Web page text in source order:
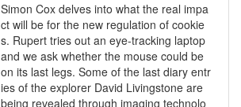
Simon Cox delves into what the real impa
ct will be for the new regulation of cookie
s. Rupert tries out an eye-tracking laptop
and we ask whether the mouse could be
on its last legs. Some of the last diary entr
ies of the explorer David Livingstone are
being revealed through imaging technolo